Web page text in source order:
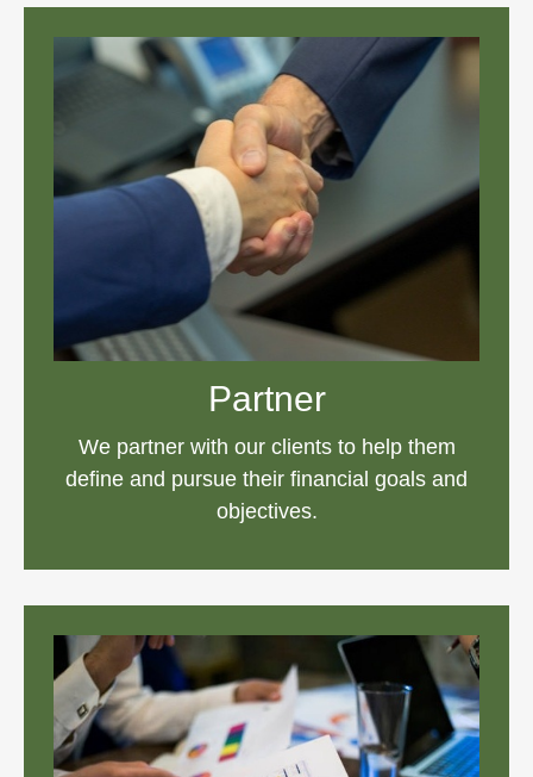
Partner
We partner with our clients to help them
define and pursue their financial goals and
objectives.